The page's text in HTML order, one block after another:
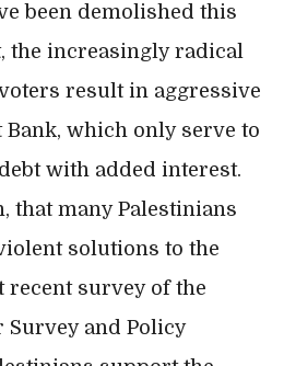
been demolished this
the increasingly radical
result in aggressive
which only serve to
with added interest.
that many Palestinians
solutions to the
recent survey of the
Survey and Policy